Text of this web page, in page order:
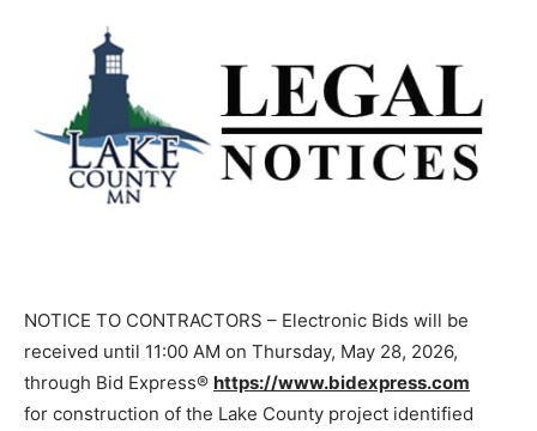
NOTICE TO CONTRACTORS – Electronic Bids will be
received until 11:00 AM on Thursday, May 28, 2026,
through Bid Express® https://www.bidexpress.com
for construction of the Lake County project identified